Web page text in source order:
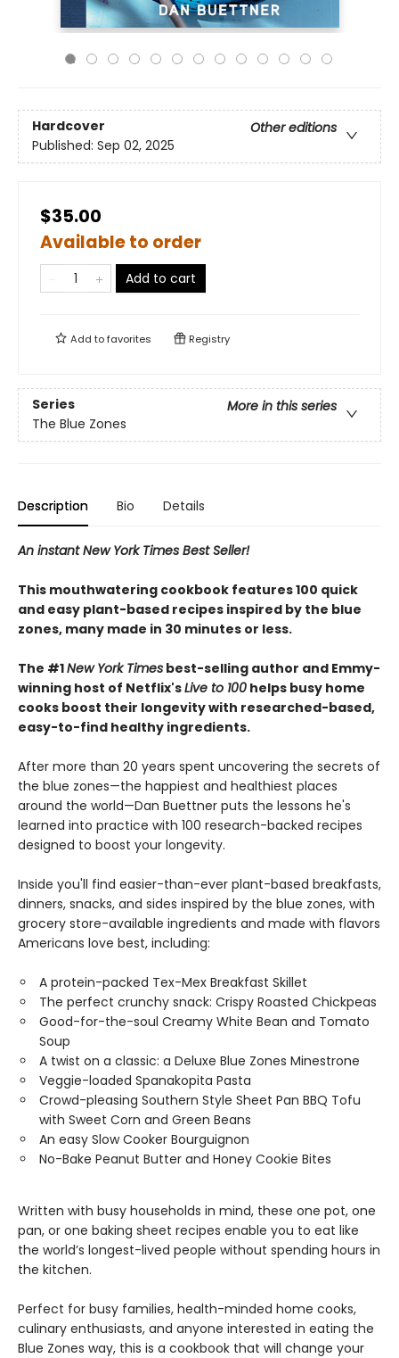
Hardcover
Other editions
Published: Sep 02, 2025
$35.00
Available to order
Add to cart
Add tofavorites Registry
Series
More in this series
The Blue Zones
Description Bio Details
An instant New York Times Best Seller!
This mouthwatering cookbook features 100 quick
and easy plant-based recipes inspired by the blue
zones, many made in 30 minutes or less.
The #1New York Times best-selling author and Emmy-
winning host of Netflix'sLive to 100 helps busy home
cooks boost their longevity with researched-based,
easy-to-find healthy ingredients.
After more than 20 years spent uncovering the secrets of
the blue zones—the happiest and healthiest places
around the world—Dan Buettner puts the lessons he's
learned into practice with 100 research-backed recipes
designed to boost your longevity.
Inside you'll find easier-than-ever plant-based breakfasts,
dinners, snacks, and sides inspired by the blue zones, with
grocery store-available ingredients and made with flavors
Americans love best, including:
A protein-packed Tex-Mex Breakfast Skillet
The perfect crunchy snack: Crispy Roasted Chickpeas
Good-for-the-soul Creamy White Bean and Tomato
Soup
A twist on a classic: a Deluxe Blue Zones Minestrone
Veggie-loaded Spanakopita Pasta
Crowd-pleasing Southern Style Sheet Pan BBQ Tofu
with Sweet Corn and Green Beans
An easy Slow Cooker Bourguignon
No-Bake Peanut Butter and Honey Cookie Bites
Written with busy households in mind, these one pot, one
pan, or one baking sheet recipes enable you to eat like
the world’s longest-lived people without spending hours in
the kitchen.
Perfect for busy families, health-minded home cooks,
culinary enthusiasts, and anyone interested in eating the
Blue Zones way, this is a cookbook that will change your